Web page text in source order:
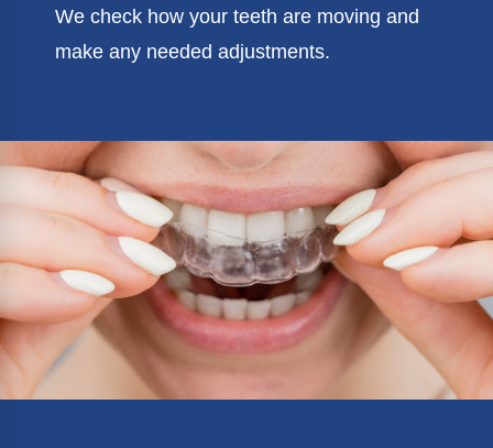
We check how your teeth are moving and
make any needed adjustments.